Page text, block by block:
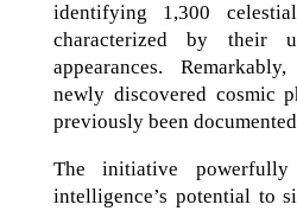
identifying 1,300
characterized by their
appearances.
newly discovered cosmic
previously been
The initiative
intelligence’s potential to